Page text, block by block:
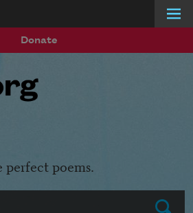
Donate
Submit
perfect poems.